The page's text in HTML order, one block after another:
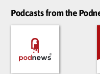
Podcasts from the